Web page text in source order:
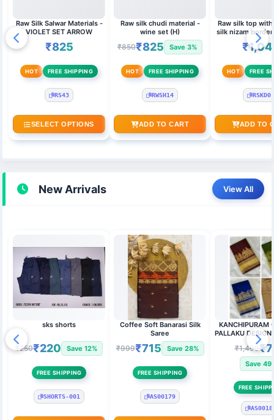
Raw Silk Salwar Materials -
VIOLET SET ARROW
₹825
HOT FREE SHIPPING
RS43
SELECT OPTIONS
Raw silk chudi material -
wine set (H)
₹850₹825 Save 3%
HOT FREE SHIPPING
RWSH14
ADD TO CART
Raw silk top
silk nizam border
duppata
HOT FREE
RSKD01
ADD TO
New Arrivals View All
sks shorts
₹250₹220 Save 12%
FREE SHIPPING
SHORTS-001
Coffee Soft Banarasi Silk
Saree
₹999₹715 Save 28%
FREE SHIPPING
AS00179
KANCHIPURAM ONE SIDE
PALLAKU DESIGN SOFT SILK
SAREE
₹1,499
Save
FREE